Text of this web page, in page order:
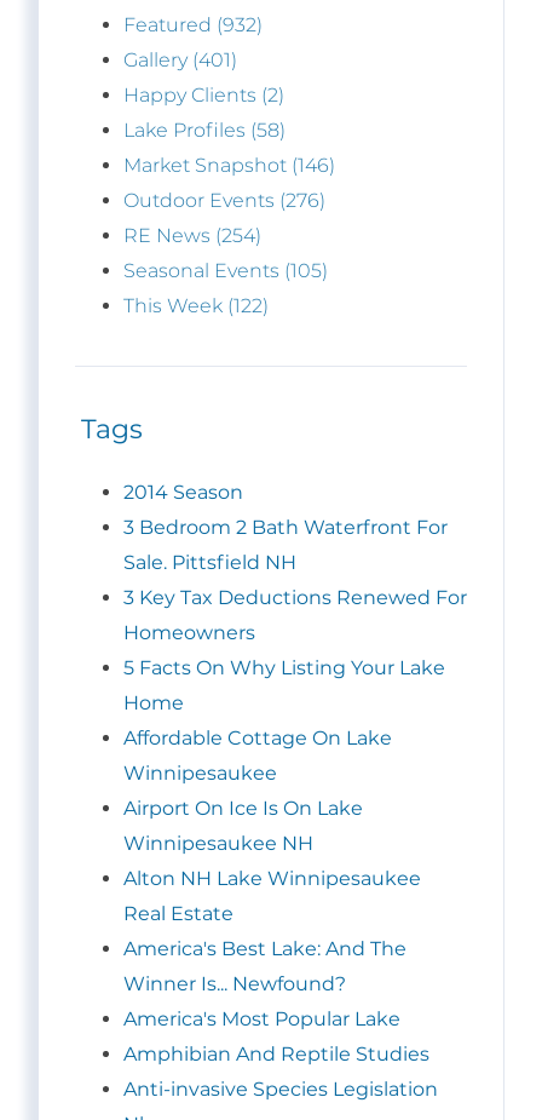
Featured (932)
Gallery (401)
Happy Clients (2)
Lake Profiles (58)
Market Snapshot (146)
Outdoor Events (276)
RE News (254)
Seasonal Events (105)
This Week (122)
Tags
2014 Season
3 Bedroom 2 Bath Waterfront For
Sale. Pittsfield NH
3 Key Tax Deductions Renewed For
Homeowners
5 Facts On Why Listing Your Lake
Home
Affordable Cottage On Lake
Winnipesaukee
Airport On Ice Is On Lake
Winnipesaukee NH
Alton NH Lake Winnipesaukee
Real Estate
America's Best Lake: And The
Winner Is... Newfound?
America's Most Popular Lake
Amphibian And Reptile Studies
Anti-invasive Species Legislation